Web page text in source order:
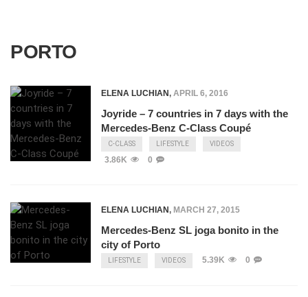
PORTO
ELENA LUCHIAN, APRIL 6, 2016
Joyride – 7 countries in 7 days with the
Mercedes-Benz C-Class Coupé
C-CLASS LIFESTYLE VIDEOS
3.86K 0
ELENA LUCHIAN, MARCH 27, 2015
Mercedes-Benz SL joga bonito in the
city of Porto
LIFESTYLE VIDEOS 5.39K 0